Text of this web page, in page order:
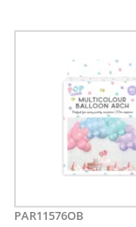
PAR11576OB